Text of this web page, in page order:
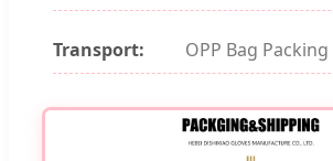
Transport: OPP Bag Packing